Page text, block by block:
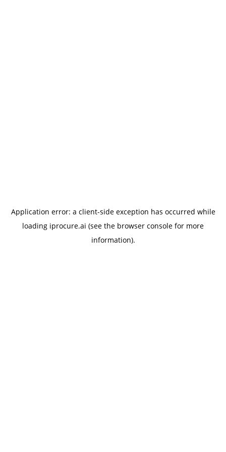
Application error: a client-side exception has occurred while
loading iprocure.ai (see the browser console for more
information).